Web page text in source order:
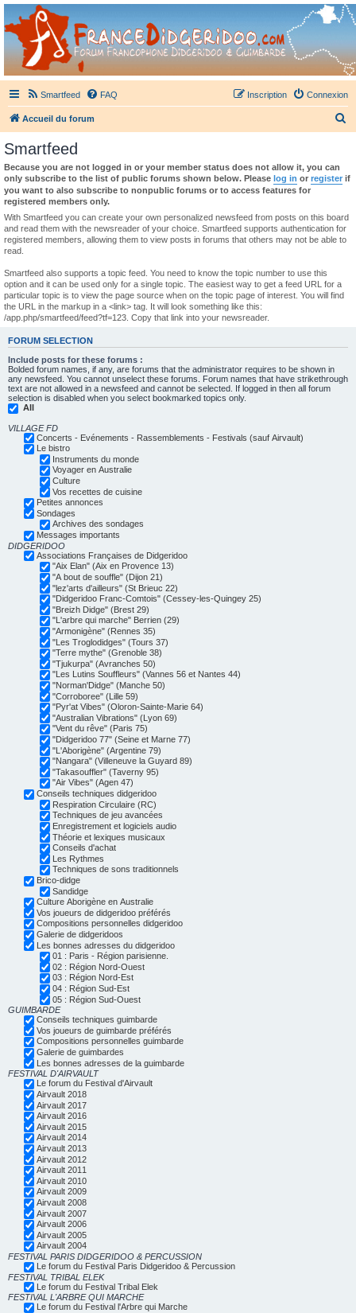
France Didgeridoo
Didgeridoo et Guimbarde sur France Didgeridoo - retrouvez la communauté.
Smartfeed FAQ Connexion
Inscription
Accueil du forum
h
r
Smartfeed
Because you are not logged in or your member status does not allow it, you can
only subscribe to the list of public forums shown below. Please log in or register if
you want to also subscribe to nonpublic forums or to access features for
registered members only.
With Smartfeed you can create your own personalized newsfeed from posts on this board
and read them with the newsreader of your choice. Smartfeed supports authentication for
registered members, allowing them to view posts in forums that others may not be able to
read.
Smartfeed also supports a topic feed. You need to know the topic number to use this
option and it can be used only for a single topic. The easiest way to get a feed URL for a
particular topic is to view the page source when on the topic page of interest. You will find
the URL in the markup in a <link> tag. It will look something like this:
/app.php/smartfeed/feed?tf=123. Copy that link into your newsreader.
FORUM SELECTION
Include posts for these forums :
Bolded forum names, if any, are forums that the administrator requires to be shown in
any newsfeed. You cannot unselect these forums. Forum names that have strikethrough
text are not allowed in a newsfeed and cannot be selected. If logged in then all forum
selection is disabled when you select bookmarked topics only.
All
VILLAGE FD
Concerts - Evénements - Rassemblements - Festivals (sauf Airvault)
Le bistro
Instruments du monde
Voyager en Australie
Culture
Vos recettes de cuisine
Petites annonces
Sondages
Archives des sondages
Messages importants
DIDGERIDOO
Associations Françaises de Didgeridoo
"Aix Elan" (Aix en Provence 13)
"A bout de souffle" (Dijon 21)
"lez'arts d'ailleurs" (St Brieuc 22)
"Didgeridoo Franc-Comtois" (Cessey-les-Quingey 25)
"Breizh Didge" (Brest 29)
"L'arbre qui marche" Berrien (29)
"Armonigène" (Rennes 35)
"Les Troglodidges" (Tours 37)
"Terre mythe" (Grenoble 38)
"Tjukurpa" (Avranches 50)
"Les Lutins Souffleurs" (Vannes 56 et Nantes 44)
"Norman'Didge" (Manche 50)
"Corroboree" (Lille 59)
"Pyr'at Vibes" (Oloron-Sainte-Marie 64)
"Australian Vibrations" (Lyon 69)
"Vent du rêve" (Paris 75)
"Didgeridoo 77" (Seine et Marne 77)
"L'Aborigène" (Argentine 79)
"Nangara" (Villeneuve la Guyard 89)
"Takasouffler" (Taverny 95)
"Air Vibes" (Agen 47)
Conseils techniques didgeridoo
Respiration Circulaire (RC)
Techniques de jeu avancées
Enregistrement et logiciels audio
Théorie et lexiques musicaux
Conseils d'achat
Les Rythmes
Techniques de sons traditionnels
Brico-didge
Sandidge
Culture Aborigène en Australie
Vos joueurs de didgeridoo préférés
Compositions personnelles didgeridoo
Galerie de didgeridoos
Les bonnes adresses du didgeridoo
01 : Paris - Région parisienne.
02 : Région Nord-Ouest
03 : Région Nord-Est
04 : Région Sud-Est
05 : Région Sud-Ouest
GUIMBARDE
Conseils techniques guimbarde
Vos joueurs de guimbarde préférés
Compositions personnelles guimbarde
Galerie de guimbardes
Les bonnes adresses de la guimbarde
FESTIVAL D'AIRVAULT
Le forum du Festival d'Airvault
Airvault 2018
Airvault 2017
Airvault 2016
Airvault 2015
Airvault 2014
Airvault 2013
Airvault 2012
Airvault 2011
Airvault 2010
Airvault 2009
Airvault 2008
Airvault 2007
Airvault 2006
Airvault 2005
Airvault 2004
FESTIVAL PARIS DIDGERIDOO & PERCUSSION
Le forum du Festival Paris Didgeridoo & Percussion
FESTIVAL TRIBAL ELEK
Le forum du Festival Tribal Elek
FESTIVAL L'ARBRE QUI MARCHE
Le forum du Festival l'Arbre qui Marche